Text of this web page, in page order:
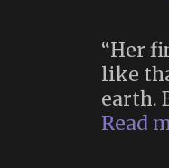
“Her
like
earth.
Read